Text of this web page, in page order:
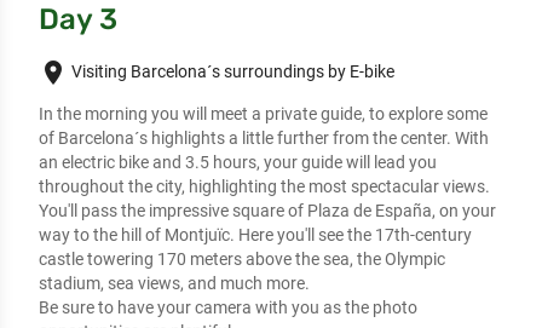
Day 3
place Visiting Barcelona´s surroundings by E-bike
In the morning you will meet a private guide, to explore some
of Barcelona´s highlights a little further from the center. With
an electric bike and 3.5 hours, your guide will lead you
throughout the city, highlighting the most spectacular views.
You'll pass the impressive square of Plaza de España, on your
way to the hill of Montjuïc. Here you'll see the 17th-century
castle towering 170 meters above the sea, the Olympic
stadium, sea views, and much more.
Be sure to have your camera with you as the photo